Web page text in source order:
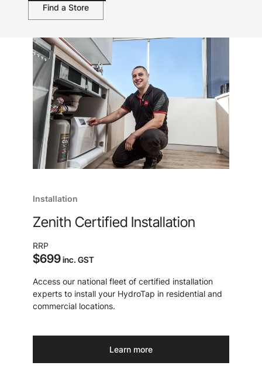
Find a Store
Installation
Zenith Certified Installation
RRP
$699inc. GST
Access our national fleet of certified installation
experts to install your HydroTap in residential and
commercial locations.
Learn more